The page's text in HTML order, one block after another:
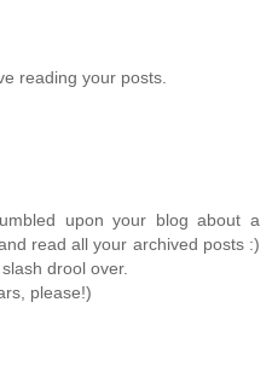
reading your posts.
upon your blog about a
read all your archived posts :)
drool over.
please!)